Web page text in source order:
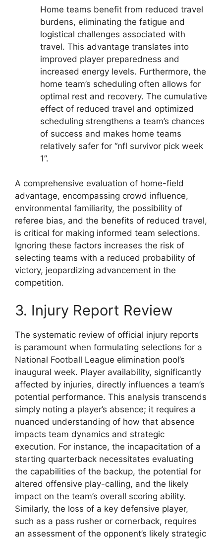
Home teams benefit from reduced travel
burdens, eliminating the fatigue and
logistical challenges associated with
travel. This advantage translates into
improved player preparedness and
increased energy levels. Furthermore, the
home team’s scheduling often allows for
optimal rest and recovery. The cumulative
effect of reduced travel and optimized
scheduling strengthens a team’s chances
of success and makes home teams
relatively safer for “nfl survivor pick week
1”.
A comprehensive evaluation of home-field
advantage, encompassing crowd influence,
environmental familiarity, the possibility of
referee bias, and the benefits of reduced travel,
is critical for making informed team selections.
Ignoring these factors increases the risk of
selecting teams with a reduced probability of
victory, jeopardizing advancement in the
competition.
3. Injury Report Review
The systematic review of official injury reports
is paramount when formulating selections for a
National Football League elimination pool’s
inaugural week. Player availability, significantly
affected by injuries, directly influences a team’s
potential performance. This analysis transcends
simply noting a player’s absence; it requires a
nuanced understanding of how that absence
impacts team dynamics and strategic
execution. For instance, the incapacitation of a
starting quarterback necessitates evaluating
the capabilities of the backup, the potential for
altered offensive play-calling, and the likely
impact on the team’s overall scoring ability.
Similarly, the loss of a key defensive player,
such as a pass rusher or cornerback, requires
an assessment of the opponent’s likely strategic